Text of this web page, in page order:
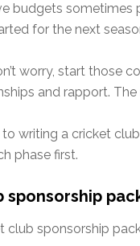
budgets sometimes
for the next
worry, start those
and rapport.
writing a cricket
phase first.
sponsorship
club sponsorship